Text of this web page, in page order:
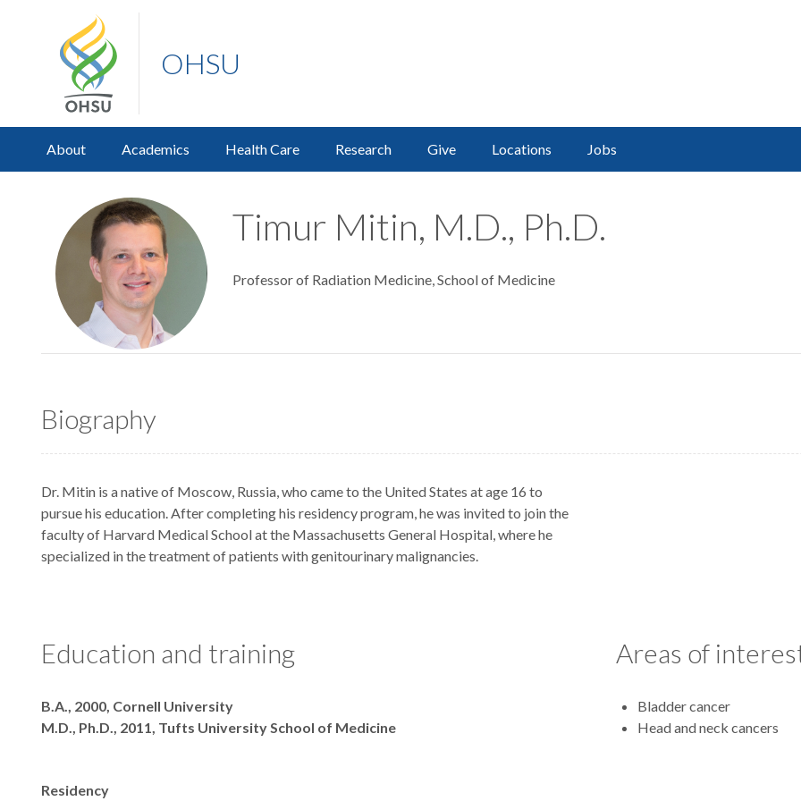
OHSU
About Academics Health Care Research Give Locations Jobs
Timur Mitin, M.D., Ph.D.
Professor of Radiation Medicine, School of Medicine
Biography
Dr. Mitin is a native of Moscow, Russia, who came to the United States at age 16 to
pursue his education. After completing his residency program, he was invited to join the
faculty of Harvard Medical School at the Massachusetts General Hospital, where he
specialized in the treatment of patients with genitourinary malignancies.
Education and training
Degrees
B.A., 2000, Cornell University
M.D., Ph.D., 2011, Tufts University School of Medicine
Residency
Areas of
Bladder cancer
Head and neck cancers